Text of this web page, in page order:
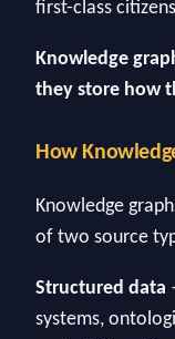
first-class
Knowledge
they store how
How
Knowledge
of two source
Structured data
systems,